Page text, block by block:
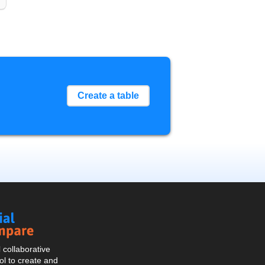
Create a table
collaborative
to create and